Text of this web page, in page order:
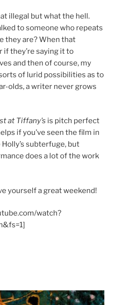
illegal but what the hell.
to someone who repeats
they are? When that
if they’re saying it to
and then of course, my
of lurid possibilities as to
olds, a writer never grows
at Tiffany’s is pitch perfect
if you’ve seen the film in
subterfuge, but
does a lot of the work
yourself a great weekend!
watch?